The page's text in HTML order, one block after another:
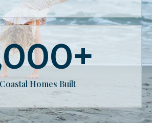
+
Coastal Homes Built